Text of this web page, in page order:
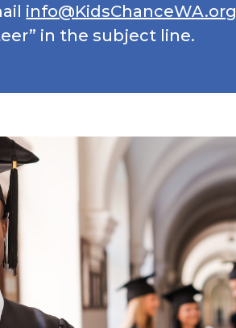
info@KidsChanceWA.org
in the subject line.